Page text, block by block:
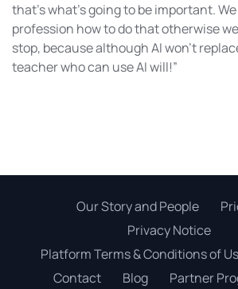
that’s what’s going to be important.
profession how to do that otherwise
stop, because although AI won’t
teacher who can use AI will!”
Our Story and People
Privacy Notice
Platform Terms & Conditions of
Contact
Blog
Partner